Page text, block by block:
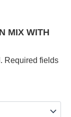
MIX WITH
Required fields